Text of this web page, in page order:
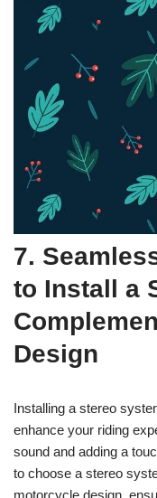
7.
to Install a
Design
Installing a stereo
enhance your riding
sound and adding a
to choose a stereo